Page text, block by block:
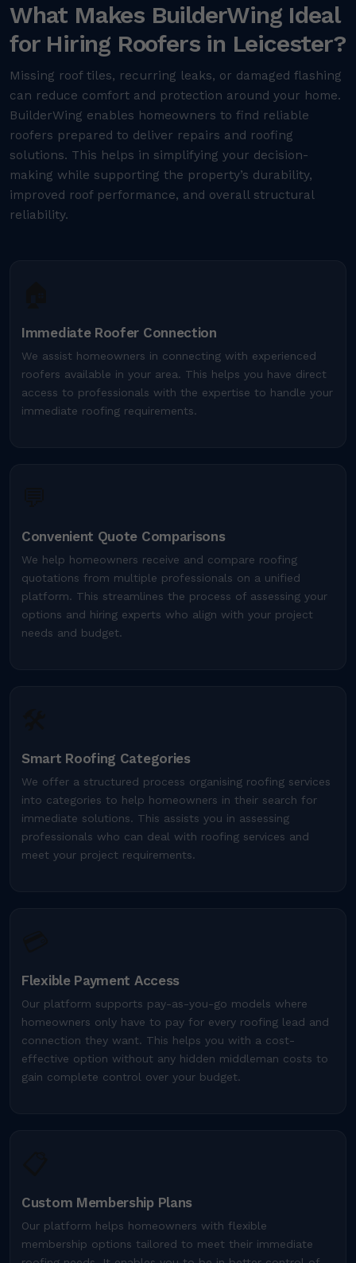
What Makes BuilderWing Ideal
for Hiring Roofers in Leicester?
Missing roof tiles, recurring leaks, or damaged flashing
can reduce comfort and protection around your home.
BuilderWing enables homeowners to find reliable
roofers prepared to deliver repairs and roofing
solutions. This helps in simplifying your decision-
making while supporting the property’s durability,
improved roof performance, and overall structural
reliability.
Immediate Roofer Connection
We assist homeowners in connecting with experienced
roofers available in your area. This helps you have direct
access to professionals with the expertise to handle your
immediate roofing requirements.
Convenient Quote Comparisons
We help homeowners receive and compare roofing
quotations from multiple professionals on a unified
platform. This streamlines the process of assessing your
options and hiring experts who align with your project
needs and budget.
Smart Roofing Categories
We offer a structured process organising roofing services
into categories to help homeowners in their search for
immediate solutions. This assists you in assessing
professionals who can deal with roofing services and
meet your project requirements.
Flexible Payment Access
Our platform supports pay-as-you-go models where
homeowners only have to pay for every roofing lead and
connection they want. This helps you with a cost-
effective option without any hidden middleman costs to
gain complete control over your budget.
Custom Membership Plans
Our platform helps homeowners with flexible
membership options tailored to meet their immediate